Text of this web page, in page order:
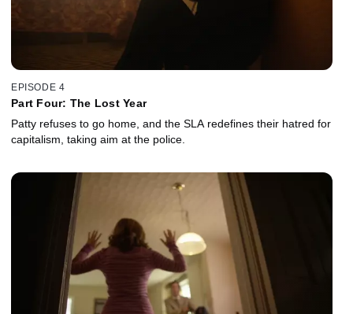
EPISODE 4
Part Four: The Lost Year
Patty refuses to go home, and the SLA redefines their hatred for
capitalism, taking aim at the police.